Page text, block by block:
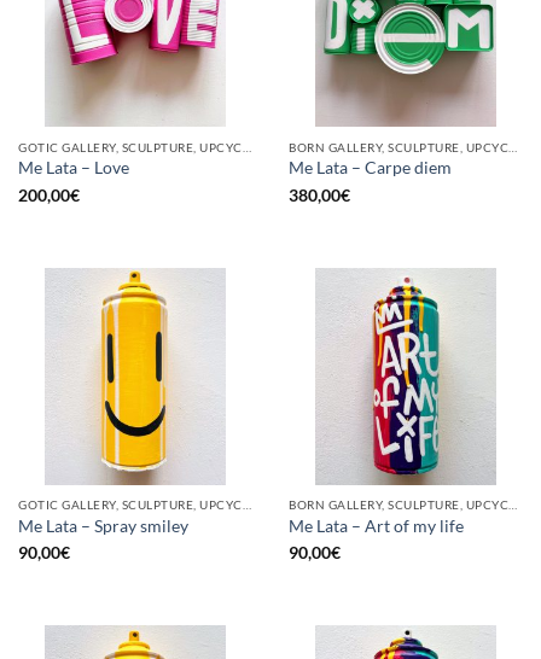
Me Lata – Love
200,00€
Me Lata – Carpe diem
380,00€
Me Lata – Spray smiley
90,00€
Me Lata – Art of my life
90,00€